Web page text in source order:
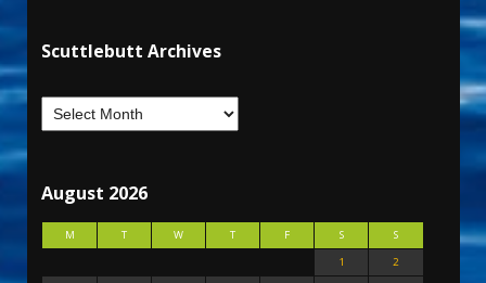
Scuttlebutt Archives
August 2026
M T W T F S
S
1
2